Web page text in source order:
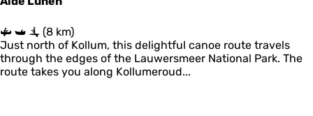
A
l
d
e
(8 km)
Just north of Kollum, this delightful canoe route travels
through the edges of the Lauwersmeer National Park. The
route takes you along Kollumeroud...